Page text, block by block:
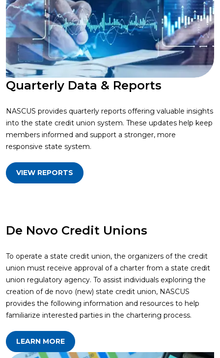
Quarterly Data & Reports
NASCUS provides quarterly reports offering valuable insights
into the state credit union system. These updates help keep
members informed and support a stronger, more
responsive state system.
VIEW REPORTS
De Novo Credit Unions
To operate a state credit union, the organizers of the credit
union must receive approval of a charter from a state credit
union regulatory agency. To assist individuals exploring the
creation of de novo (new) state credit union, NASCUS
provides the following information and resources to help
familiarize interested parties in the chartering process.
LEARN MORE